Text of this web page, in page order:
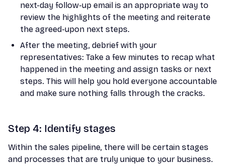
next-day follow-up email is an appropriate way to
review the highlights of the meeting and reiterate
the agreed-upon next steps.
After the meeting, debrief with your
representatives: Take a few minutes to recap what
happened in the meeting and assign tasks or next
steps. This will help you hold everyone accountable
and make sure nothing falls through the cracks.
Step 4: Identify stages
Within the sales pipeline, there will be certain stages
and processes that are truly unique to your business.